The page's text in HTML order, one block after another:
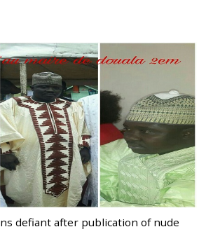
defiant after publication of nude